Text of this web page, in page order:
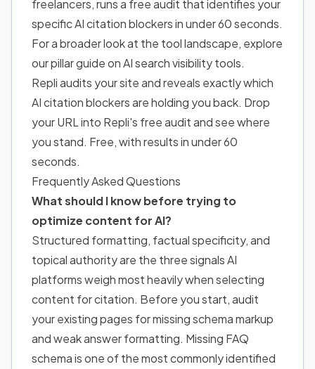
freelancers, runs a free audit that identifies your
specific AI citation blockers in under 60 seconds.
For a broader look at the tool landscape, explore
our pillar guide onAI search visibility tools.
Repli audits your site and reveals exactly which
AI citation blockers are holding you back. Drop
your URL into Repli's free audit and see where
you stand. Free, with results in under 60
seconds.
Frequently Asked Questions
What should I know before trying to
optimize content for AI?
Structured formatting, factual specificity, and
topical authority are the three signals AI
platforms weigh most heavily when selecting
content for citation. Before you start, audit
your existing pages for missing schema markup
and weak answer formatting. Missing FAQ
schema is one of the most commonly identified